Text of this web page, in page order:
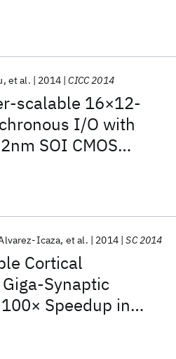
scalable 16×12-
I/O with
SOI CMOS
et al. 2014 CICC 2014
Cortical
Synaptic
Speedup in
∼100,000×
to-Solution
Icaza et al. 2014 SC 2014